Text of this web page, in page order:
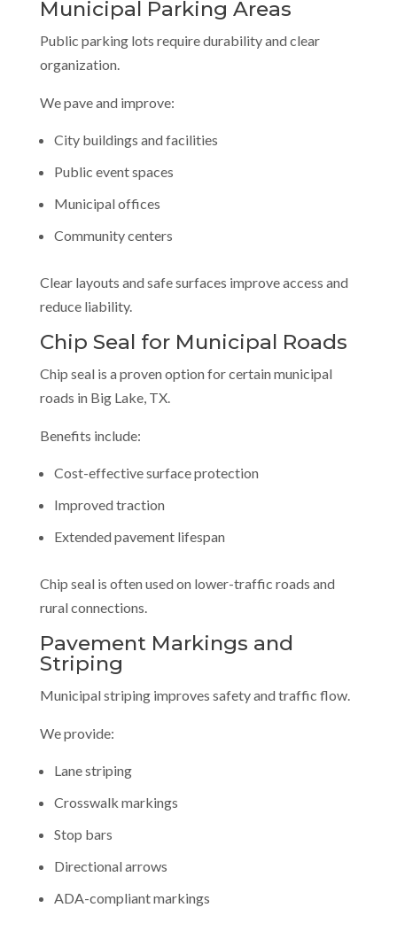
Municipal Parking Areas
Public parking lots require durability and clear
organization.
We pave and improve:
City buildings and facilities
Public event spaces
Municipal offices
Community centers
Clear layouts and safe surfaces improve access and
reduce liability.
Chip Seal for Municipal Roads
Chip seal is a proven option for certain municipal
roads in Big Lake, TX.
Benefits include:
Cost-effective surface protection
Improved traction
Extended pavement lifespan
Chip seal is often used on lower-traffic roads and
rural connections.
Pavement Markings and
Striping
Municipal striping improves safety and traffic flow.
We provide:
Lane striping
Crosswalk markings
Stop bars
Directional arrows
ADA-compliant markings